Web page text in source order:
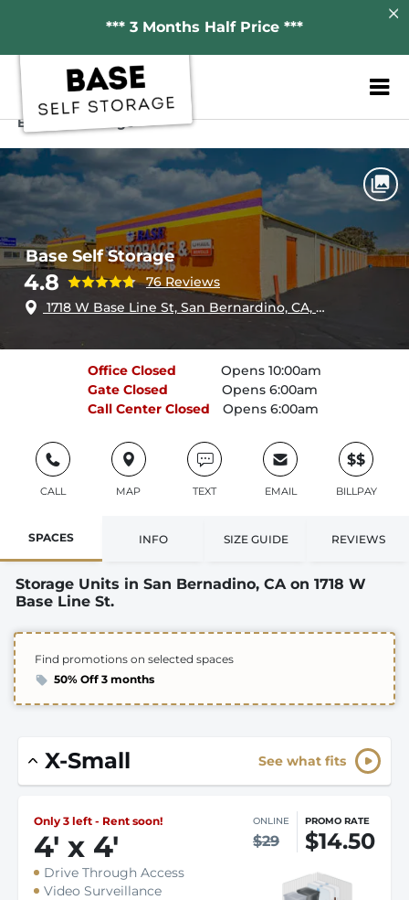
*** 3 Months Half Price ***
ZIP or City,
Home California
San Bernardino
Base Self Storage
Base Self Storage
4.8
76 Reviews
1718 W Base Line St, San Bernardino, CA, 92411
Office Closed
Opens 10:00am
Gate Closed
Opens 6:00am
Call Center Closed Opens 6:00am
CALL MAP TEXT EMAIL
$$
BILLPAY
SPACES INFO SIZE GUIDE REVIEWS
Storage Units in San Bernadino, CA on 1718 W
Base Line St.
Find promotions on selected spaces
50% Off 3 months
X-Small See what fits
Only 3 left - Rent soon!
4' x 4'
ONLINE
$29
PROMO RATE
$14.50
Drive Through Access
Video Surveillance